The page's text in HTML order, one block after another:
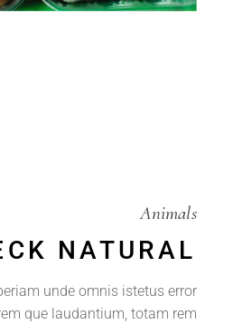
Animals
NATURAL
unde omnis istetus error
que laudantium, totam rem